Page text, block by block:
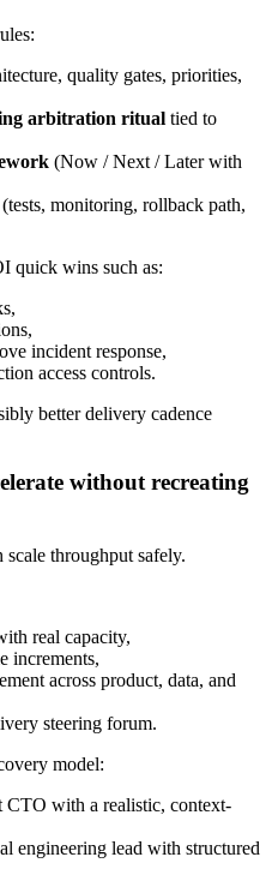
quality gates, priorities,
arbitration ritual tied to
(Now / Next / Later with
(tests, monitoring, rollback path,
quick wins such as:
incident response,
access controls.
better delivery cadence
without recreating
scale throughput safely.
real capacity,
increments,
across product, data, and
steering forum.
model:
CTO with a realistic, context-
engineering lead with structured